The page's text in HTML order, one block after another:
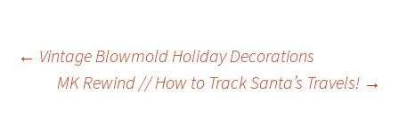
Post
← Vintage Blowmold Holiday Decorations
MK Rewind // How to Track Santa’s Travels! →